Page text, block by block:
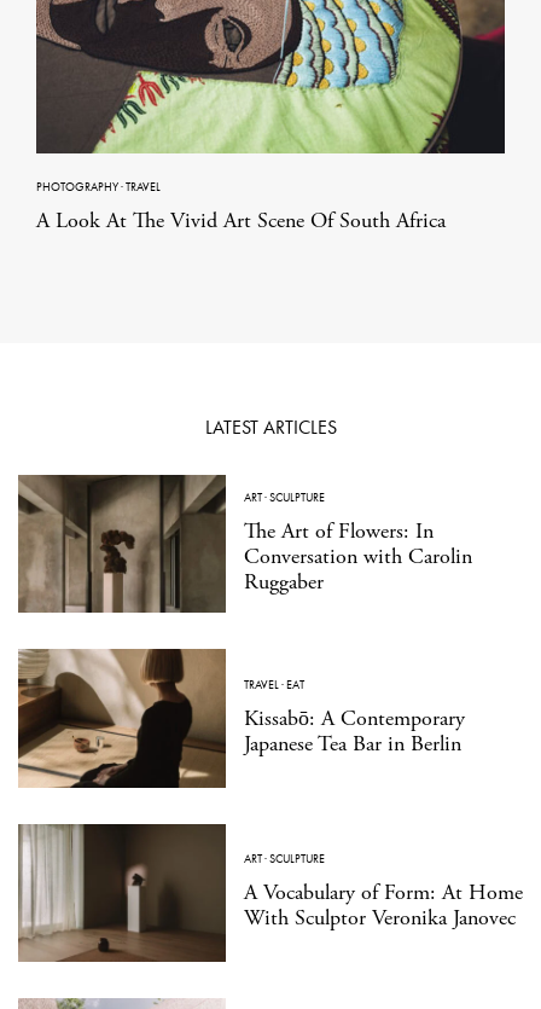
PHOTOGRAPHY·TRAVEL
A Look At The Vivid Art Scene Of South Africa
LATEST ARTICLES
ART·SCULPTURE
The Art of Flowers: In
Conversation with Carolin
Ruggaber
TRAVEL·EAT
Kissabō: A Contemporary
Japanese Tea Bar in Berlin
ART·SCULPTURE
A Vocabulary of Form: At Home
With Sculptor Veronika Janovec